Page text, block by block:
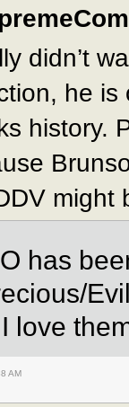
didn’t
he is
history.
might
has
love
AM